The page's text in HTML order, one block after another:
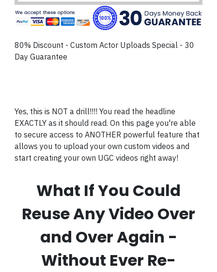
80% Discount - Custom Actor Uploads Special - 30
Day Guarantee
Yes, this is NOT a drill!!!! You read the headline
EXACTLY as it should read. On this page you're able
to secure access to ANOTHER powerful feature that
allows you to upload your own custom videos and
start creating your own UGC videos right away!
What If You Could
Reuse Any Video Over
and Over Again -
Without Ever Re-